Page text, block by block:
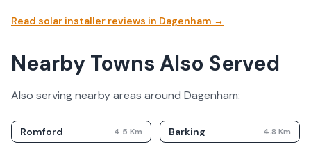
Read solar installer reviews in Dagenham →
Nearby Towns Also Served
Also serving nearby areas around Dagenham:
Romford 4.5 Km Barking 4.8 Km